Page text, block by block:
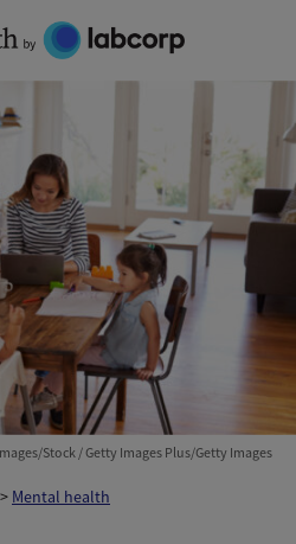
Stock / Getty Images Plus/Getty Images
> Mental health